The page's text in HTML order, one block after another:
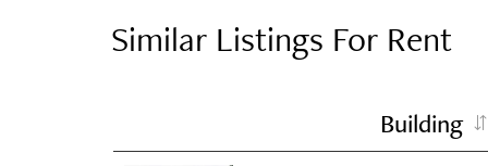
Similar Listings For Rent
Building